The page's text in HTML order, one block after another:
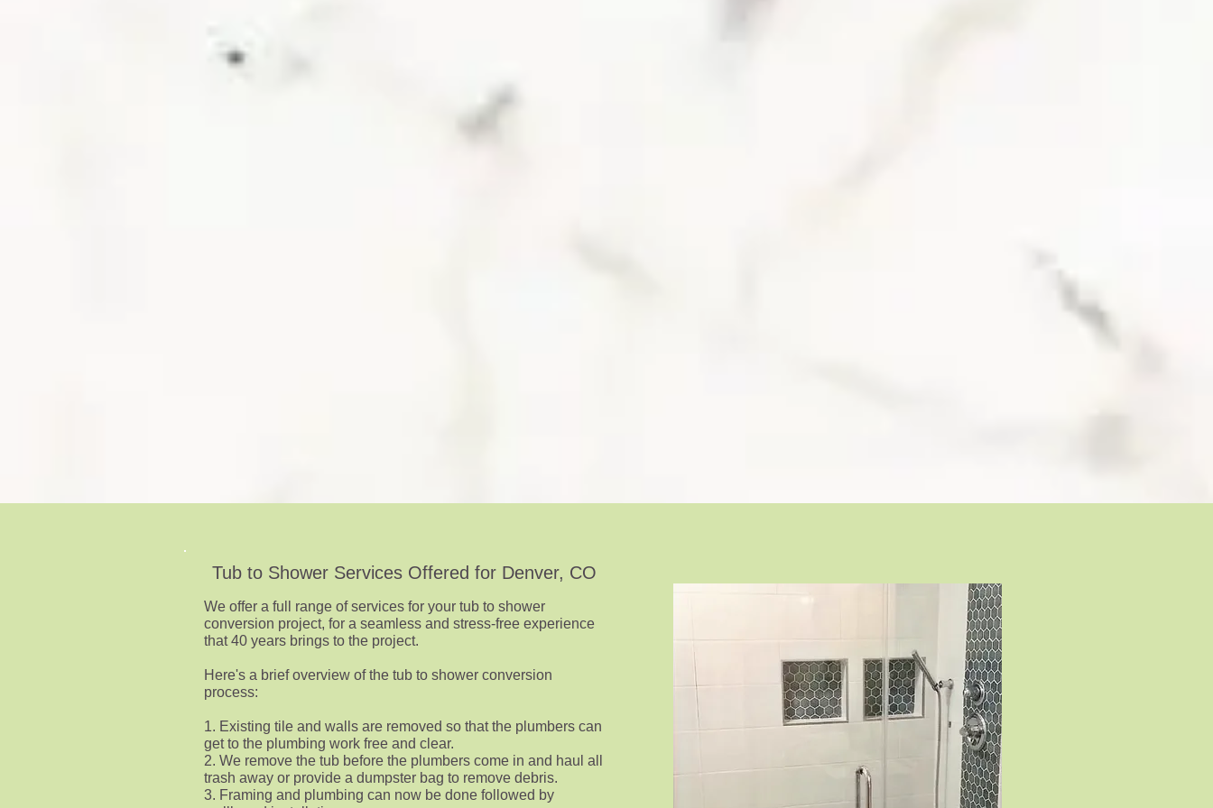
Tub to Shower Services Offered for Denver, CO
We offer a full range of services for your tub to shower
conversion project, for a seamless and stress-free experience
that 40 years brings to the project.
Here's a brief overview of the tub to shower conversion
process:
1. Existing tile and walls are removed so that the plumbers can
get to the plumbing work free and clear.
2. We remove the tub before the plumbers come in and haul all
trash away or provide a dumpster bag to remove debris.
3. Framing and plumbing can now be done followed by